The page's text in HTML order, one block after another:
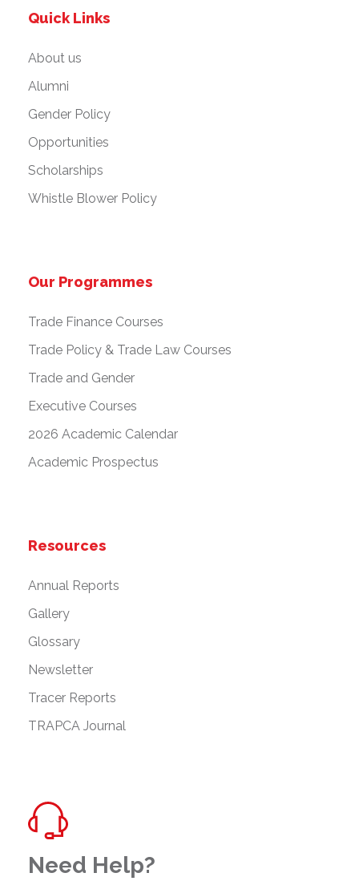
Quick Links
About us
Alumni
Gender Policy
Opportunities
Scholarships
Whistle Blower Policy
Our Programmes
Trade Finance Courses
Trade Policy & Trade Law Courses
Trade and Gender
Executive Courses
2026 Academic Calendar
Academic Prospectus
Resources
Annual Reports
Gallery
Glossary
Newsletter
Tracer Reports
TRAPCA Journal
Need Help?